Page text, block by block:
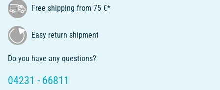
Free shipping from 75 €*
Easy return shipment
Do you have any questions?
04231 - 66811